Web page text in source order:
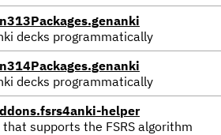
decks programmatically
decks programmatically
helper
supports the FSRS algorithm